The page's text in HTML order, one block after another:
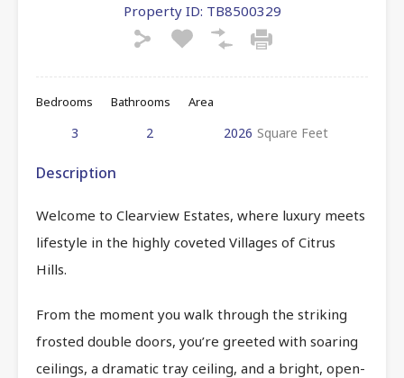
Property ID: TB8500329
Bedrooms
3
Bathrooms
2
Area
2026 Square Feet
Description
Welcome to Clearview Estates, where luxury meets
lifestyle in the highly coveted Villages of Citrus
Hills.
From the moment you walk through the striking
frosted double doors, you’re greeted with soaring
ceilings, a dramatic tray ceiling, and a bright, open-